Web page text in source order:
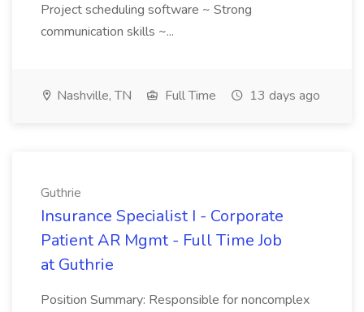
Project scheduling software ~ Strong
communication skills ~...
Nashville, TN Full Time 13 days ago
Guthrie
Insurance Specialist I - Corporate
Patient AR Mgmt - Full Time Job
at Guthrie
Position Summary: Responsible for noncomplex